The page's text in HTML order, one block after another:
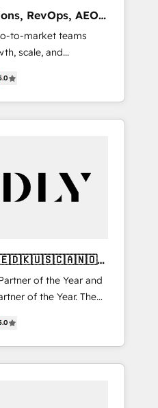
and custom agents
and deep HIPAA-
resilient growth.
RevOps, AEO
to-market teams
scale, and
companies activate
customer platform
Loop
expert-led
for clean data,
🎯Demand Gen &
strategy that
Activate Breeze
AI, & maximize
🧩Integrations:
integrations,
and a 3×
of the Year and
of the Year. The
and fully
Partner. 🚀
delivered and
APAC and NAM,